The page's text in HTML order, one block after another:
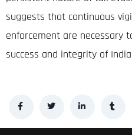
suggests that continuous
enforcement are necessary
success and integrity of